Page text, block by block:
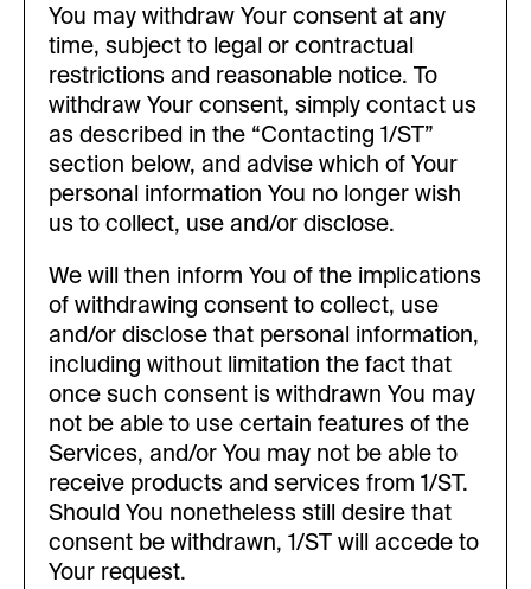
You may withdraw Your consent at any
time, subject to legal or contractual
restrictions and reasonable notice. To
withdraw Your consent, simply contact us
as described in the “Contacting 1/ST”
section below, and advise which of Your
personal information You no longer wish
us to collect, use and/or disclose.
We will then inform You of the implications
of withdrawing consent to collect, use
and/or disclose that personal information,
including without limitation the fact that
once such consent is withdrawn You may
not be able to use certain features of the
Services, and/or You may not be able to
receive products and services from 1/ST.
Should You nonetheless still desire that
consent be withdrawn, 1/ST will accede to
Your request.